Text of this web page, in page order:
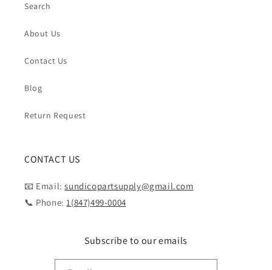
Search
About Us
Contact Us
Blog
Return Request
CONTACT US
📧 Email:sundicopartsupply@gmail.com
📞 Phone:1(847)499-0004
Subscribe to our emails